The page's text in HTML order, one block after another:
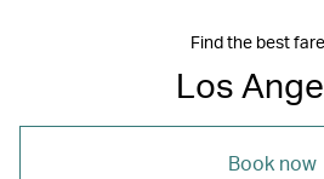
Find the best
Los
Book now